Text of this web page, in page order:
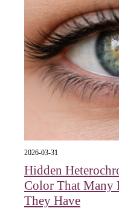
2026-03-31
Hidden
Color That Many
They Have